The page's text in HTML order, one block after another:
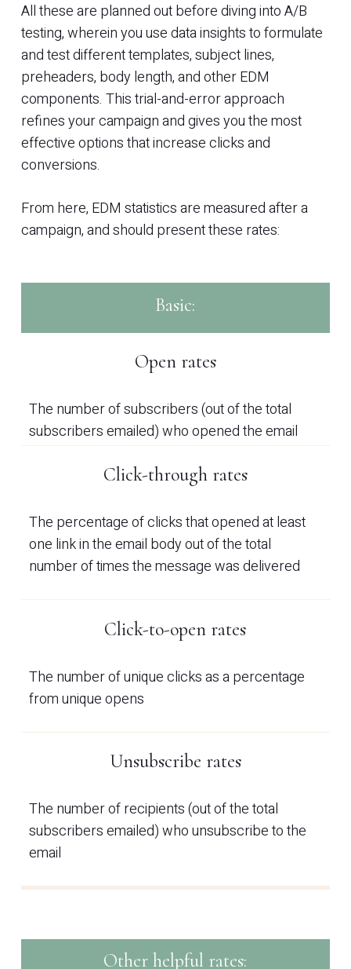
All these are planned out before diving into A/B
testing, wherein you use data insights to formulate
and test different templates, subject lines,
preheaders, body length, and other EDM
components. This trial-and-error approach
refines your campaign and gives you the most
effective options that increase clicks and
conversions.
From here, EDM statistics are measured after a
campaign, and should present these rates:
Basic:
Open rates
The number of subscribers (out of the total
subscribers emailed) who opened the email
Click-through rates
The percentage of clicks that opened at least
one link in the email body out of the total
number of times the message was delivered
Click-to-open rates
The number of unique clicks as a percentage
from unique opens
Unsubscribe rates
The number of recipients (out of the total
subscribers emailed) who unsubscribe to the
email
Other helpful rates: